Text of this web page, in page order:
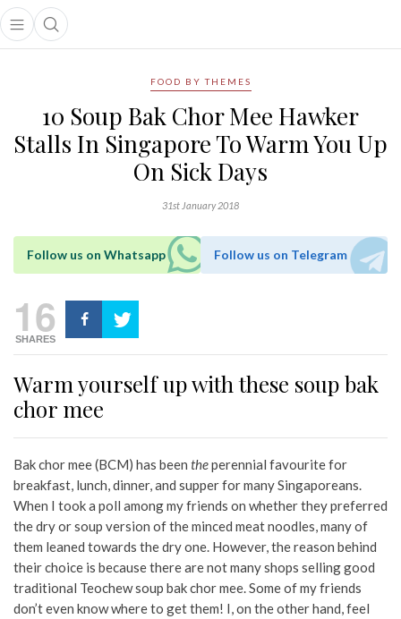
Open main menu
Open search popup
menu
FOOD BY THEMES
10 Soup Bak Chor Mee Hawker
Stalls In Singapore To Warm You Up
On Sick Days
31st January 2018
Follow us on Whatsapp Follow us on Telegram
16
SHARES
Warm yourself up with these soup bak
chor mee
Bak chor mee (BCM) has been theperennial favourite for
breakfast, lunch, dinner, and supper for many Singaporeans.
When I took a poll among my friends on whether they preferred
the dry or soup version of the minced meat noodles, many of
them leaned towards the dry one. However, the reason behind
their choice is because there are not many shops selling good
traditional Teochew soup bak chor mee. Some of my friends
don’t even know where to get them! I, on the other hand, feel